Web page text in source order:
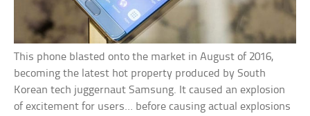
This phone blasted onto the market in August of 2016,
becoming the latest hot property produced by South
Korean tech juggernaut Samsung. It caused an explosion
of excitement for users… before causing actual explosions